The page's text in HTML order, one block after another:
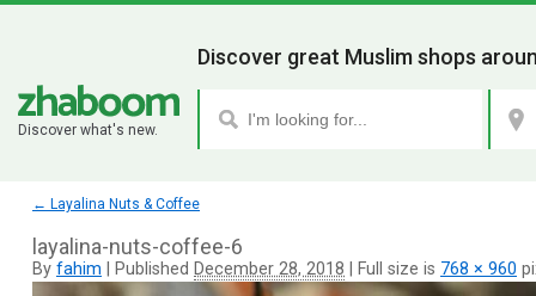
Discover what's new.
Discover great Muslim shops
← Layalina Nuts & Coffee
layalina-nuts-coffee-6
By fahim Published December 28, 2018 Full size is 768 × 960